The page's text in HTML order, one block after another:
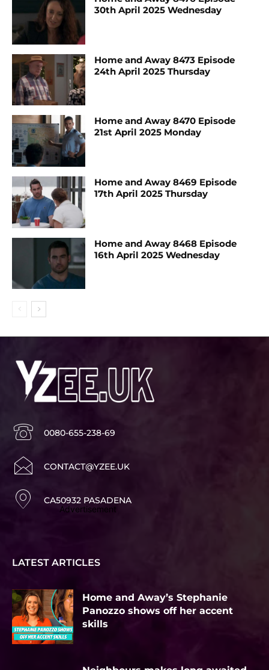
30th April 2025 Wednesday
Home and Away 8473 Episode
24th April 2025 Thursday
Home and Away 8470 Episode
21st April 2025 Monday
Home and Away 8469 Episode
17th April 2025 Thursday
Home and Away 8468 Episode
16th April 2025 Wednesday
0080-655-238-69
CONTACT@YZEE.UK
CA50932 PASADENA
Advertisement
LATEST ARTICLES
Home and Away’s Stephanie
Panozzo shows off her accent
skills